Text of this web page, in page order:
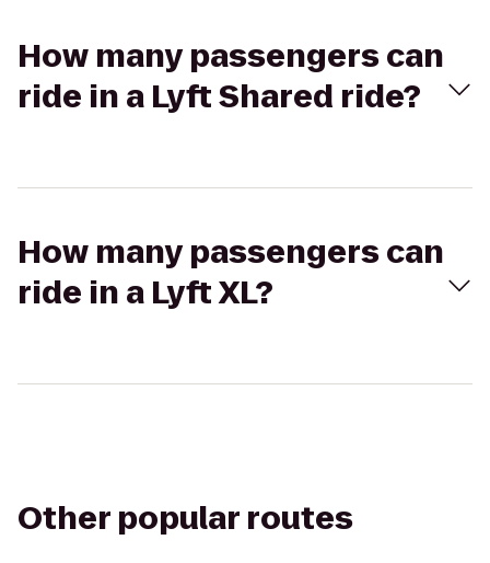
How many passengers can
ride in a Lyft Shared ride?
How many passengers can
ride in a Lyft XL?
Other popular routes